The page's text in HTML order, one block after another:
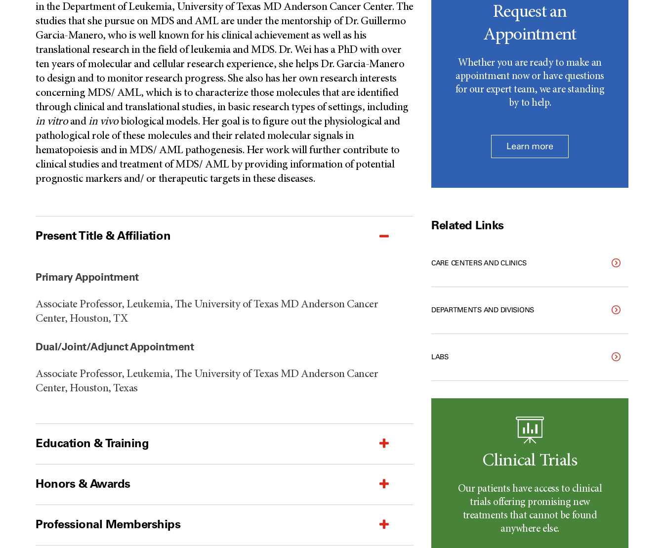
in the Department of Leukemia, University of Texas MD Anderson Cancer Center. The
studies that she pursue on MDS and AML are under the mentorship of Dr. Guillermo
Garcia-Manero, who is well known for his clinical achievement as well as his
translational research in the field of leukemia and MDS. Dr. Wei has a PhD with over
ten years of molecular and cellular research experience, she helps Dr. Garcia-Manero
to design and to monitor research progress. She also has her own research interests
concerning MDS/ AML, which is to characterize those molecules that are identified
through clinical and translational studies, in basic research types of settings, including
in vitroandin vivobiological models. Her goal is to figure out the physiological and
pathological role of these molecules and their related molecular signals in
hematopoiesis and in MDS/ AML pathogenesis. Her work will further contribute to
clinical studies and treatment of MDS/ AML by providing information of potential
prognostic markers and/ or therapeutic targets in these diseases.
Present Title & Affiliation
Primary Appointment
Associate Professor, Leukemia, The University of Texas MD Anderson Cancer
Center, Houston, TX
Dual/Joint/Adjunct Appointment
Associate Professor, Leukemia, The University of Texas MD Anderson Cancer
Center, Houston, Texas
Education & Training
Honors & Awards
Professional Memberships
Request an
Appointment
Whether you are ready to make an
appointment now or have questions
for our expert team, we are standing
by to help.
Learn more
Related Links
CARE CENTERS AND CLINICS
DEPARTMENTS AND DIVISIONS
LABS
Clinical Trials
Our patients have access to clinical
trials offering promising new
treatments that cannot be found
anywhere else.